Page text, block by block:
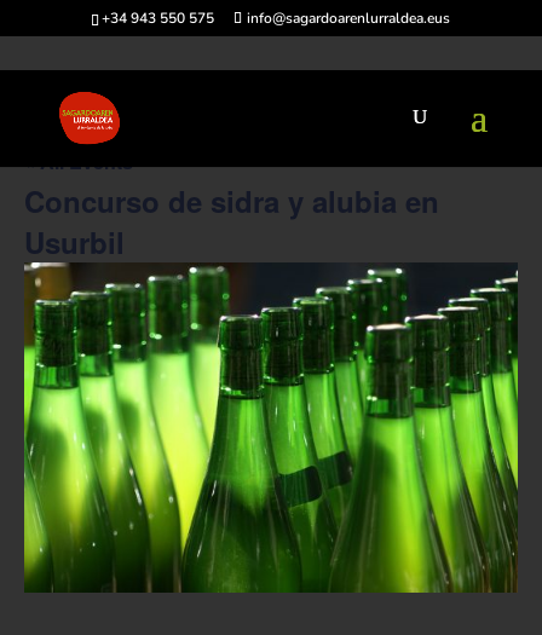
+34 943 550 575 info@sagardoarenlurraldea.eus
« All Events
Concurso de sidra y alubia en
Usurbil